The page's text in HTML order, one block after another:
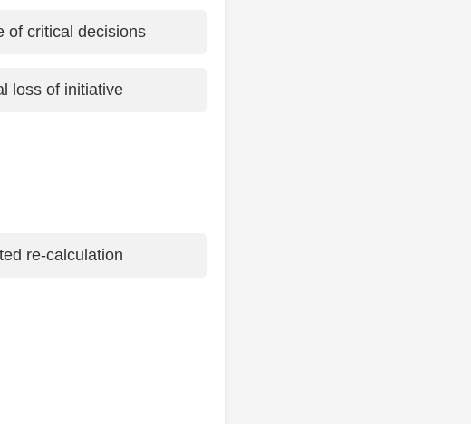
of critical decisions
loss of initiative
re-calculation